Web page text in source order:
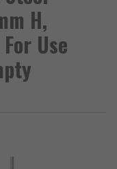
H,
Use